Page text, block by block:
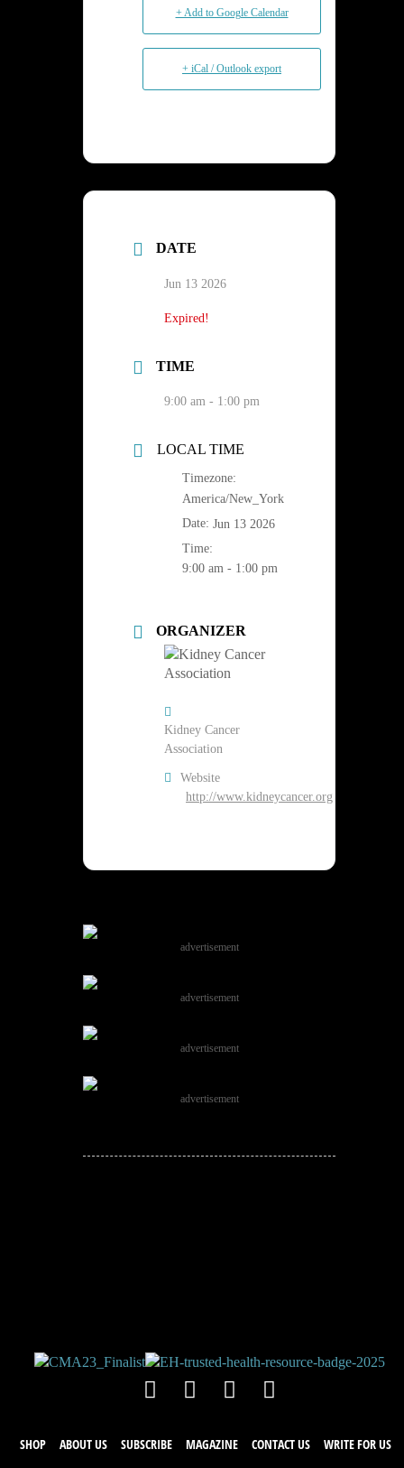
+ Add to Google Calendar
+ iCal / Outlook export
DATE
Jun 13 2026
Expired!
TIME
9:00 am - 1:00 pm
LOCAL TIME
Timezone:
America/New_York
Date: Jun 13 2026
Time:
9:00 am - 1:00 pm
ORGANIZER
Kidney Cancer
Association
Website
http://www.kidneycancer.org
advertisement
advertisement
advertisement
advertisement
SHOP ABOUT US SUBSCRIBE MAGAZINE CONTACT US WRITE FOR US